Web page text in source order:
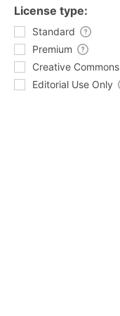
License type:
Standard
Premium
Creative Commons
Editorial Use Only